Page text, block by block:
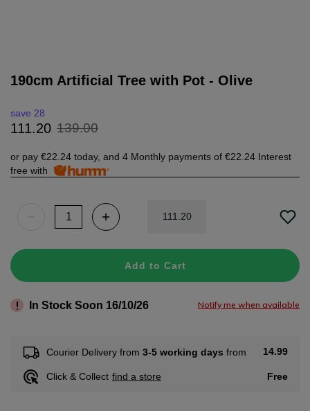
190cm Artificial Tree with Pot - Olive
111.20 139.00
save 28
or pay €22.24 today, and 4 Monthly payments of €22.24 Interest
free with
111.20
Add to Cart
In Stock Soon 16/10/26 Notify me when available
Courier Delivery from 3-5 working days from 14.99
Click & Collect find a store Free